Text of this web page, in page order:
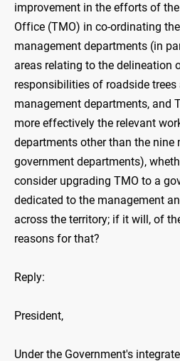
improvement in the efforts of
Office (TMO) in co-ordinating
management departments (in
areas relating to the delineation
responsibilities of roadside
management departments, and
more effectively the relevant
departments other than the nine
government departments),
consider upgrading TMO to a
dedicated to the management
across the territory; if it will, of
reasons for that?
Reply:
President,
Under the Government's